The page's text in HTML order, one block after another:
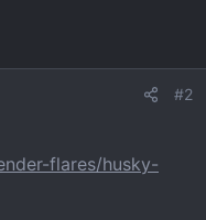
#2
flares/husky-